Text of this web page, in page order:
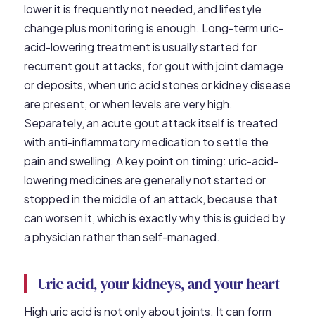
lower it is frequently not needed, and lifestyle
change plus monitoring is enough. Long-term uric-
acid-lowering treatment is usually started for
recurrent gout attacks, for gout with joint damage
or deposits, when uric acid stones or kidney disease
are present, or when levels are very high.
Separately, an acute gout attack itself is treated
with anti-inflammatory medication to settle the
pain and swelling. A key point on timing: uric-acid-
lowering medicines are generally not started or
stopped in the middle of an attack, because that
can worsen it, which is exactly why this is guided by
a physician rather than self-managed.
Uric acid, your kidneys, and your heart
High uric acid is not only about joints. It can form